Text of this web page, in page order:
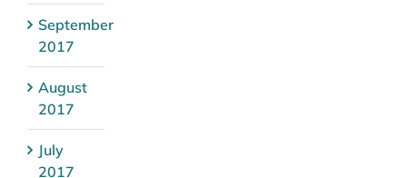
September
2017
August
2017
July
2017